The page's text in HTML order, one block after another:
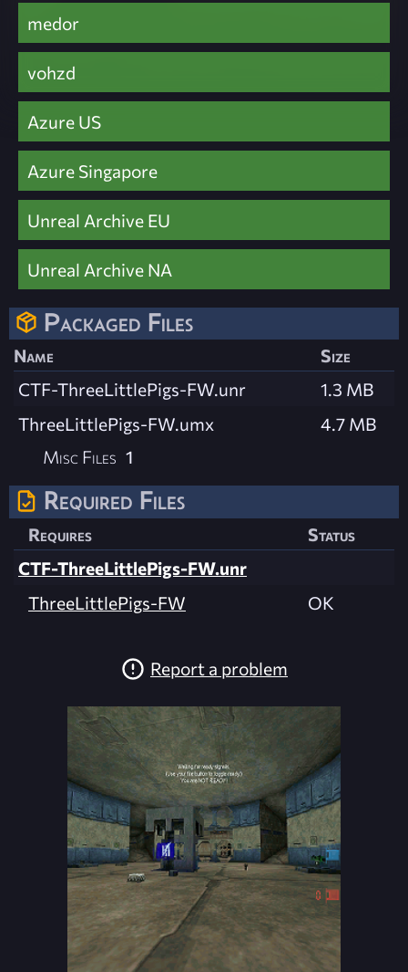
medor
vohzd
Azure US
Azure Singapore
Unreal Archive EU
Unreal Archive NA
Packaged Files
Name
Size
CTF-ThreeLittlePigs-FW.unr
1.3 MB
ThreeLittlePigs-FW.umx
4.7 MB
Misc Files 1
Required Files
Requires
Status
CTF-ThreeLittlePigs-FW.unr
ThreeLittlePigs-FW
OK
Report a problem